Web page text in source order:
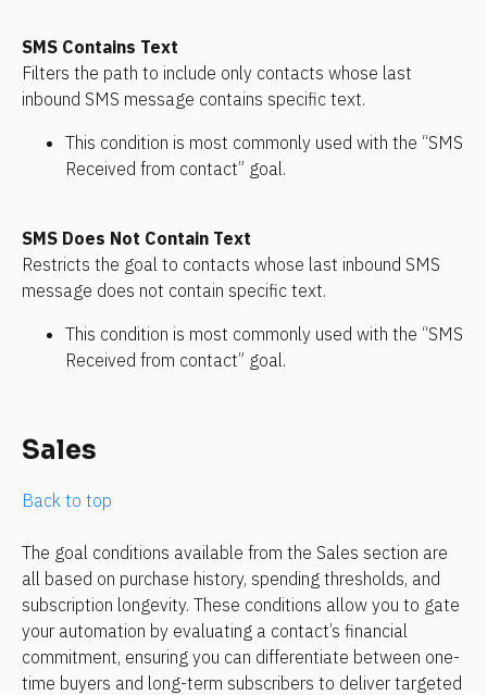
SMS Contains Text
Filters the path to include only contacts whose last
inbound SMS message contains specific text.
This condition is most commonly used with the “SMS
Received from contact” goal.
SMS Does Not Contain Text
Restricts the goal to contacts whose last inbound SMS
message does not contain specific text.
This condition is most commonly used with the “SMS
Received from contact” goal.
Sales
Back to top
The goal conditions available from the Sales section are
all based on purchase history, spending thresholds, and
subscription longevity. These conditions allow you to gate
your automation by evaluating a contact’s financial
commitment, ensuring you can differentiate between one-
time buyers and long-term subscribers to deliver targeted